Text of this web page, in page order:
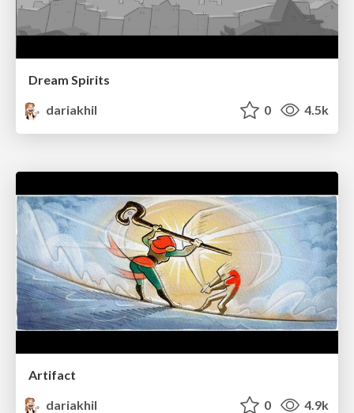
Dream Spirits
dariakhil
0 4.5k
Artifact
dariakhil
0 4.9k